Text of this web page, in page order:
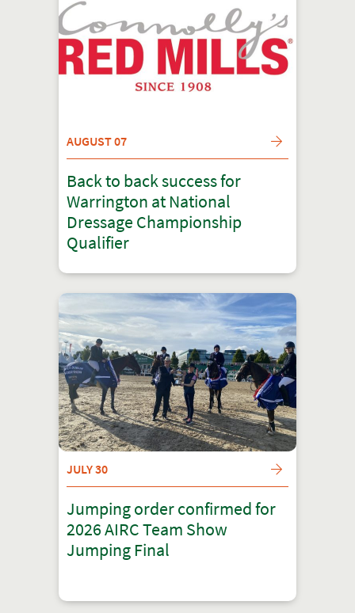
AUGUST 07
Back to back success for
Warrington at National
Dressage Championship
Qualifier
JULY 30
Jumping order confirmed for
2026 AIRC Team Show
Jumping Final